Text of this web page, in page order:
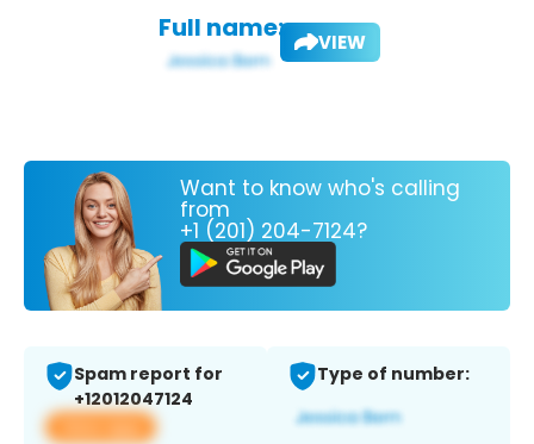
Full name: VIEW
Want to know who's calling
from
+1 (201) 204-7124?
Spam report for
+12012047124
View app
Type of number: